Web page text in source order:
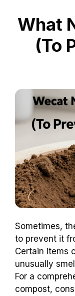
What
(To
Sometimes,
to prevent it
Certain items
unusually
For a
compost,